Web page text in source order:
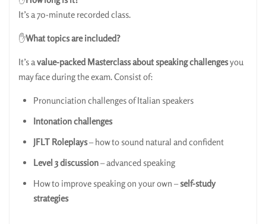
It’s a 70-minute recorded class.
✋What topics are included?
It’s avalue-packed Masterclass about speaking challengesyou
may face during the exam. Consist of:
Pronunciation challenges of Italian speakers
Intonation challenges
JFLT Roleplays– how to sound natural and confident
Level 3 discussion– advanced speaking
How to improve speaking on your own –self-study
strategies